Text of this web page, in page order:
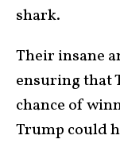
shark.
Their insane
ensuring that
chance of
Trump could